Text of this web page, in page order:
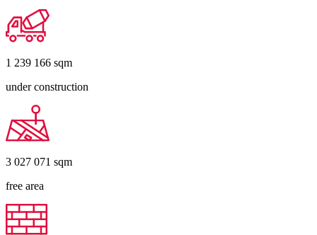
1 239 166 sqm
under construction
3 027 071 sqm
free area